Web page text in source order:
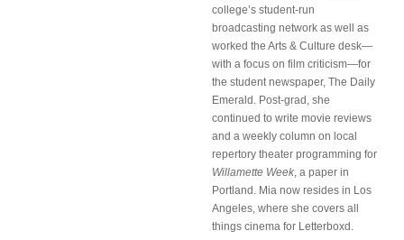
college’s student-run
broadcasting network as well as
worked the Arts & Culture desk—
with a focus on film criticism—for
the student newspaper, The Daily
Emerald. Post-grad, she
continued to write movie reviews
and a weekly column on local
repertory theater programming for
Willamette Week, a paper in
Portland. Mia now resides in Los
Angeles, where she covers all
things cinema for Letterboxd.